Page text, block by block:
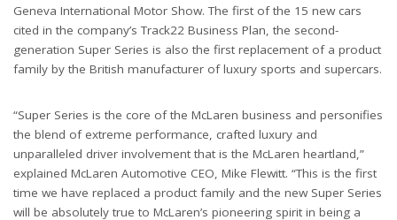
Geneva International Motor Show. The first of the 15 new cars
cited in the company’s Track22 Business Plan, the second-
generation Super Series is also the first replacement of a product
family by the British manufacturer of luxury sports and supercars.
“Super Series is the core of the McLaren business and personifies
the blend of extreme performance, crafted luxury and
unparalleled driver involvement that is the McLaren heartland,”
explained McLaren Automotive CEO, Mike Flewitt. “This is the first
time we have replaced a product family and the new Super Series
will be absolutely true to McLaren’s pioneering spirit in being a